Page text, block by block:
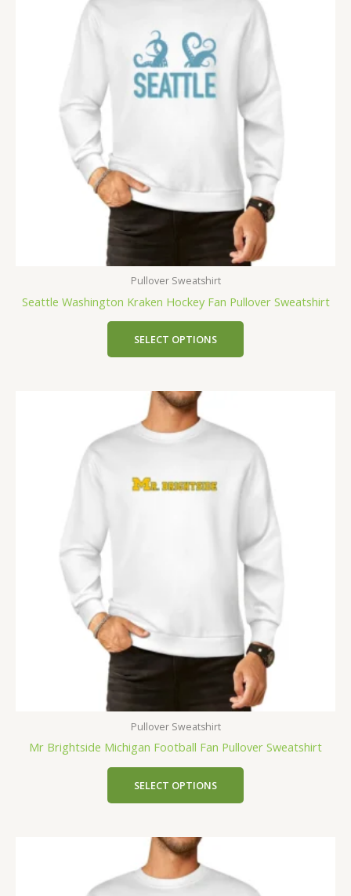
Pullover Sweatshirt
Seattle Washington Kraken Hockey Fan Pullover Sweatshirt
SELECT OPTIONS
Pullover Sweatshirt
Mr Brightside Michigan Football Fan Pullover Sweatshirt
SELECT OPTIONS